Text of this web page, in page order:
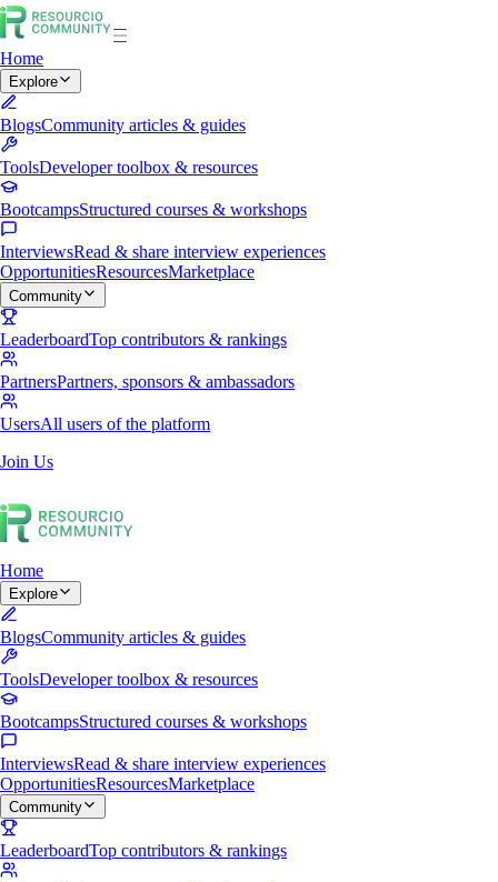
Home
Explore
BlogsCommunity articles & guides
ToolsDeveloper toolbox & resources
BootcampsStructured courses & workshops
InterviewsRead & share interview experiences
OpportunitiesResourcesMarketplace
Community
LeaderboardTop contributors & rankings
PartnersPartners, sponsors & ambassadors
UsersAll users of the platform
Join Us
Home
Explore
BlogsCommunity articles & guides
ToolsDeveloper toolbox & resources
BootcampsStructured courses & workshops
InterviewsRead & share interview experiences
OpportunitiesResourcesMarketplace
Community
LeaderboardTop contributors & rankings